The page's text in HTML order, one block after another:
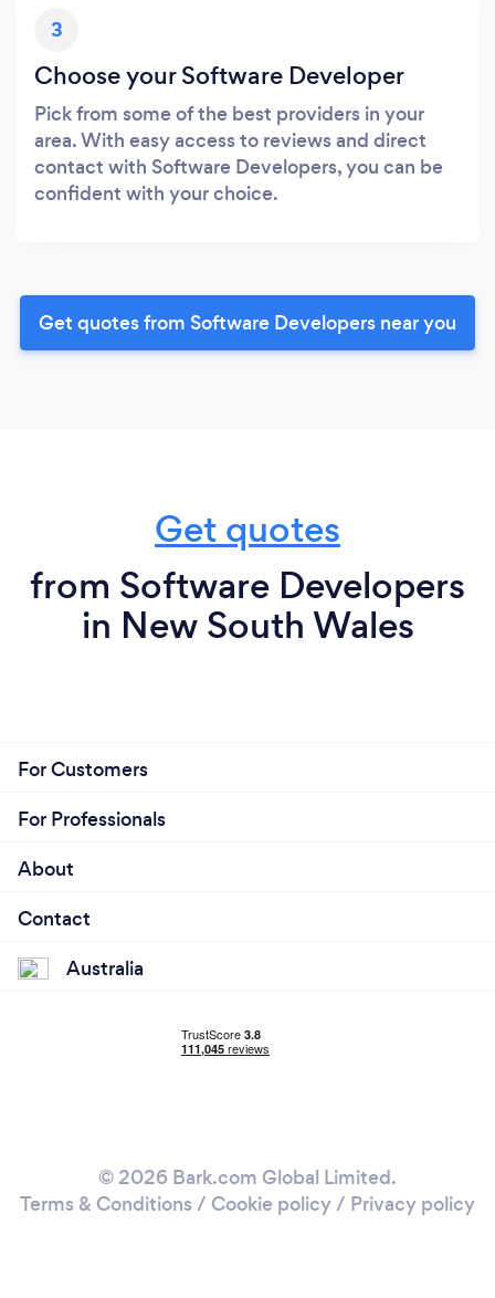
3
Choose your Software Developer
Pick from some of the best providers in your
area. With easy access to reviews and direct
contact with Software Developers, you can be
confident with your choice.
Get quotes from Software Developers near you
Get quotes
from Software Developers
in New South Wales
For Customers
For Professionals
About
Contact
Australia
© 2026 Bark.com Global Limited.
Terms & Conditions / Cookie policy/ Privacy policy